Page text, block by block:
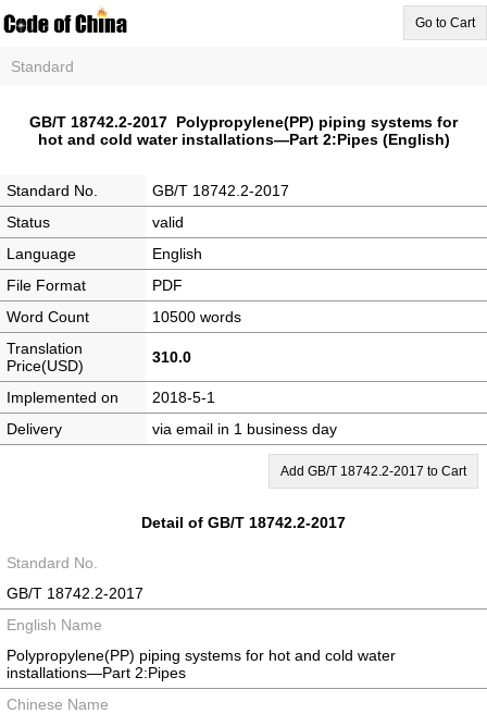
Go to Cart
Standard
GB/T 18742.2-2017 Polypropylene(PP) piping systems for
hot and cold water installations―Part 2:Pipes (English)
Standard No.
GB/T 18742.2-2017
Status
valid
Language
English
File Format
PDF
Word Count
10500 words
Translation
Price(USD)
310.0
Implemented on
2018-5-1
Delivery
via email in 1 business day
Add GB/T 18742.2-2017 to Cart
Detail of GB/T 18742.2-2017
Standard No.
GB/T 18742.2-2017
English Name
Polypropylene(PP) piping systems for hot and cold water
installations―Part 2:Pipes
Chinese Name